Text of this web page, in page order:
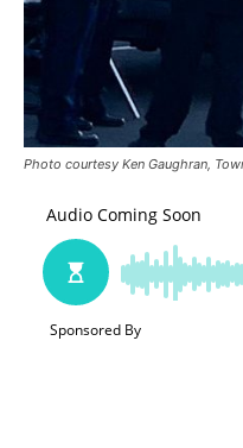
Photo courtesy Ken Gaughran,